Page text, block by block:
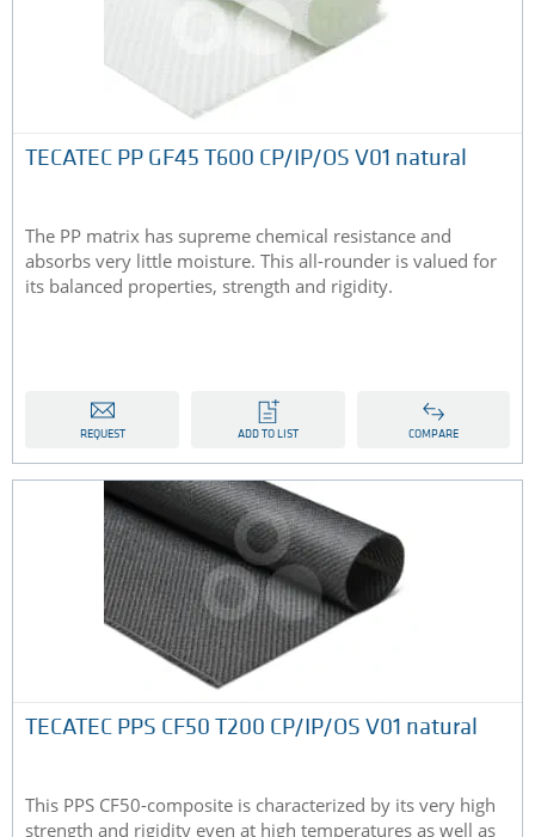
TECATEC PP GF45 T600 CP/IP/OS V01 natural
The PP matrix has supreme chemical resistance and
absorbs very little moisture. This all-rounder is valued for
its balanced properties, strength and rigidity.
REQUEST ADD TO LIST COMPARE
TECATEC PPS CF50 T200 CP/IP/OS V01 natural
This PPS CF50-composite is characterized by its very high
strength and rigidity even at high temperatures as well as